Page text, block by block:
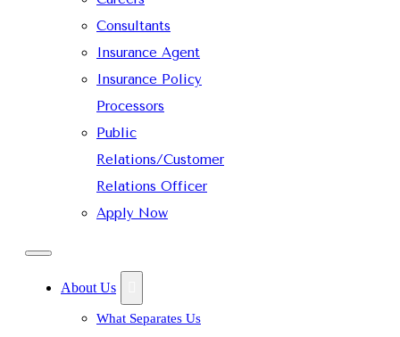
Consultants
Insurance Agent
Insurance Policy
Processors
Public
Relations/Customer
Relations Officer
Apply Now
About Us
What Separates Us